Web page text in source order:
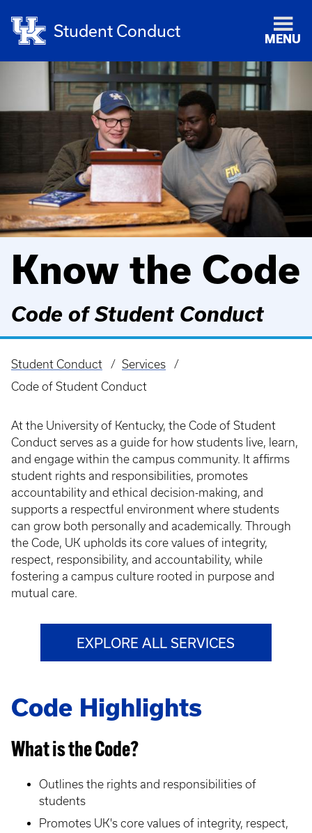
Student Conduct MENU
Know the Code
Code of Student Conduct
Breadcrumb
Student Conduct
Services
Code of Student Conduct
At the University of Kentucky, the Code of Student
Conduct serves as a guide for how students live, learn,
and engage within the campus community. It affirms
student rights and responsibilities, promotes
accountability and ethical decision-making, and
supports a respectful environment where students
can grow both personally and academically. Through
the Code, UK upholds its core values of integrity,
respect, responsibility, and accountability, while
fostering a campus culture rooted in purpose and
mutual care.
EXPLORE ALL SERVICES
Code Highlights
What is the Code?
Outlines the rights and responsibilities of
students
Promotes UK's core values of integrity, respect,